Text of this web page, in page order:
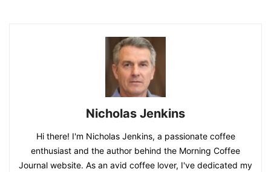
Nicholas Jenkins
Hi there! I'm Nicholas Jenkins, a passionate coffee
enthusiast and the author behind the Morning Coffee
Journal website. As an avid coffee lover, I've dedicated my